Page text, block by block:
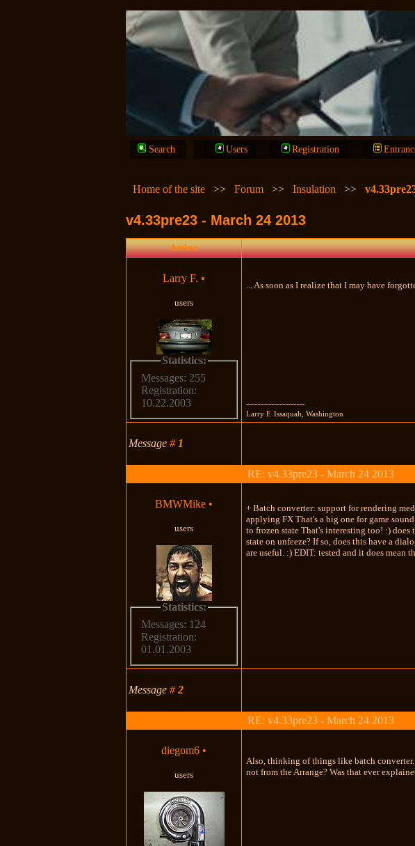
Search Users Registration
Home of the site
>>Forum >>Insulation >>
v4.33pre23 - March 24 2013
Author
Larry F. •
users
Statistics:
Messages: 255
Registration:
10.22.2003
... As soon as I realize that I may have
---------------------
Larry F. Issaquah, Washington
Message# 1
RE: v4.33pre23 - March 24 2013
BMWMike •
users
Statistics:
Messages: 124
Registration:
01.01.2003
+ Batch converter: support for rendering
applying FX That's a big one for game
to frozen state That's interesting too! :)
state on unfeeze? If so, does this have a
are useful. :) EDIT: tested and it does
Message#2
RE: v4.33pre23 - March 24 2013
diegom6 •
users
Also, thinking of things like batch
not from the Arrange? Was that ever